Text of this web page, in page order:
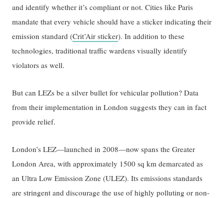
and identify whether it’s compliant or not. Cities like Paris
mandate that every vehicle should have a sticker indicating their
emission standard (Crit’Air sticker). In addition to these
technologies, traditional traffic wardens visually identify
violators as well.
But can LEZs be a silver bullet for vehicular pollution? Data
from their implementation in London suggests they can in fact
provide relief.
London’s LEZ—launched in 2008—now spans the Greater
London Area, with approximately 1500 sq km demarcated as
an Ultra Low Emission Zone (ULEZ). Its emissions standards
are stringent and discourage the use of highly polluting or non-